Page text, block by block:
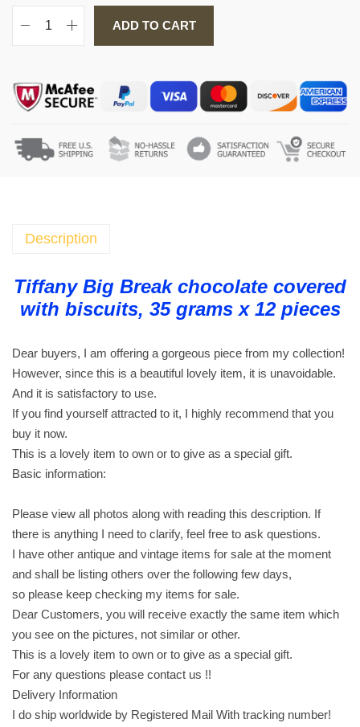
T
f
y
B
a
k
h
o
c
o
l
a
t
c
o
v
e
r
e
d
w
i
t
h
ADD TO CART
Description
Tiffany Big Break chocolate covered
with biscuits, 35 grams x 12 pieces
Dear buyers, I am offering a gorgeous piece from my collection!
However, since this is a beautiful lovely item, it is unavoidable.
And it is satisfactory to use.
If you find yourself attracted to it, I highly recommend that you
buy it now.
This is a lovely item to own or to give as a special gift.
Basic information:
Please view all photos along with reading this description. If
there is anything I need to clarify, feel free to ask questions.
I have other antique and vintage items for sale at the moment
and shall be listing others over the following few days,
so please keep checking my items for sale.
Dear Customers, you will receive exactly the same item which
you see on the pictures, not similar or other.
This is a lovely item to own or to give as a special gift.
For any questions please contact us !!
Delivery Information
I do ship worldwide by Registered Mail With tracking number!